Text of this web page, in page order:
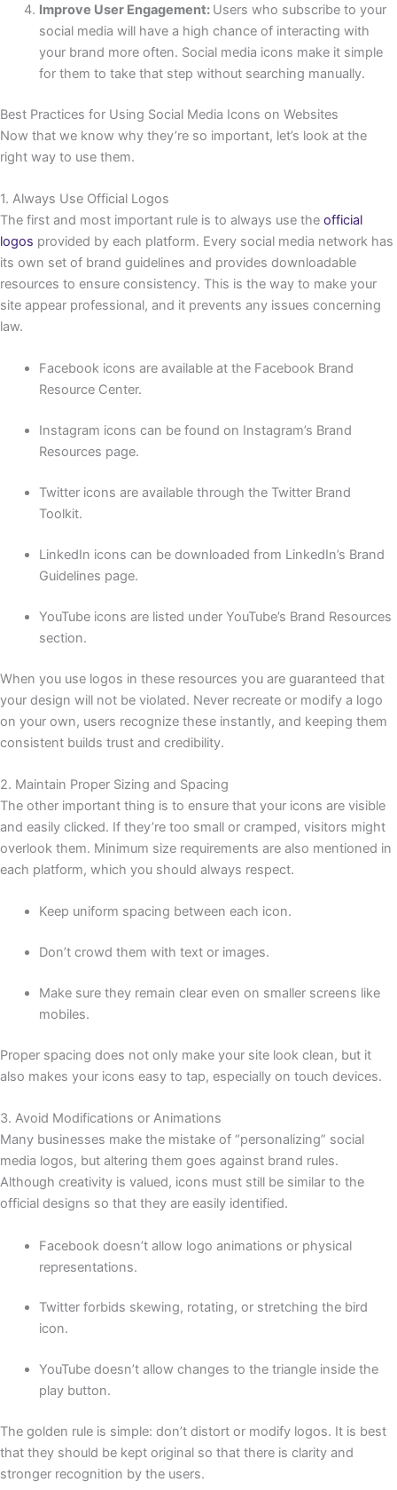
Improve User Engagement: Users who subscribe to your
social media will have a high chance of interacting with
your brand more often. Social media icons make it simple
for them to take that step without searching manually.
Best Practices for Using Social Media Icons on Websites
Now that we know why they’re so important, let’s look at the
right way to use them.
1. Always Use Official Logos
The first and most important rule is to always use the official
logos provided by each platform. Every social media network has
its own set of brand guidelines and provides downloadable
resources to ensure consistency. This is the way to make your
site appear professional, and it prevents any issues concerning
law.
Facebook icons are available at the Facebook Brand
Resource Center.
Instagram icons can be found on Instagram’s Brand
Resources page.
Twitter icons are available through the Twitter Brand
Toolkit.
LinkedIn icons can be downloaded from LinkedIn’s Brand
Guidelines page.
YouTube icons are listed under YouTube’s Brand Resources
section.
When you use logos in these resources you are guaranteed that
your design will not be violated. Never recreate or modify a logo
on your own, users recognize these instantly, and keeping them
consistent builds trust and credibility.
2. Maintain Proper Sizing and Spacing
The other important thing is to ensure that your icons are visible
and easily clicked. If they’re too small or cramped, visitors might
overlook them. Minimum size requirements are also mentioned in
each platform, which you should always respect.
Keep uniform spacing between each icon.
Don’t crowd them with text or images.
Make sure they remain clear even on smaller screens like
mobiles.
Proper spacing does not only make your site look clean, but it
also makes your icons easy to tap, especially on touch devices.
3. Avoid Modifications or Animations
Many businesses make the mistake of “personalizing” social
media logos, but altering them goes against brand rules.
Although creativity is valued, icons must still be similar to the
official designs so that they are easily identified.
Facebook doesn’t allow logo animations or physical
representations.
Twitter forbids skewing, rotating, or stretching the bird
icon.
YouTube doesn’t allow changes to the triangle inside the
play button.
The golden rule is simple: don’t distort or modify logos. It is best
that they should be kept original so that there is clarity and
stronger recognition by the users.